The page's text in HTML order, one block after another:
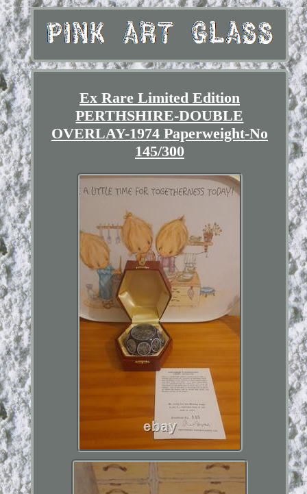
Ex Rare Limited Edition
PERTHSHIRE-DOUBLE
OVERLAY-1974 Paperweight-No
145/300